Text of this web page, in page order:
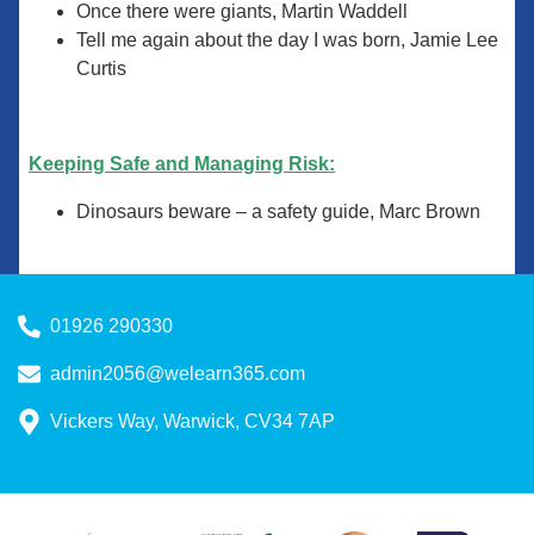
Once there were giants, Martin Waddell
Tell me again about the day I was born, Jamie Lee
Curtis
Keeping Safe and Managing Risk:
Dinosaurs beware – a safety guide, Marc Brown
01926 290330
admin2056@welearn365.com
Vickers Way, Warwick, CV34 7AP